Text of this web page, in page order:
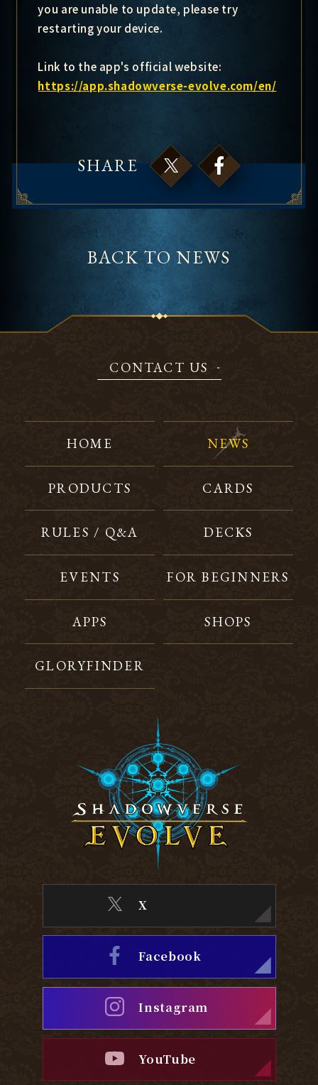
you are unable to update, please try
restarting your device.
Link to the app's official website:
https://app.shadowverse-evolve.com/en/
SHARE
BACK TO NEWS
CONTACT US
HOME NEWS
PRODUCTS CARDS
RULES / Q&A DECKS
EVENTS FOR BEGINNERS
APPS SHOPS
GLORYFINDER
X
Facebook
Instagram
YouTube